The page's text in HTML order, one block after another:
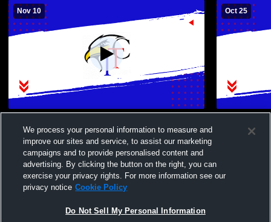
Nov 10
Girls' Varsity Volleyball
Oct 25
Tech High
We process your personal information to measure and
improve our sites and service, to assist our marketing
campaigns and to provide personalised content and
advertising. By clicking the button on the right, you can
exercise your privacy rights. For more information see our
privacy notice Cookie Policy
Do Not Sell My Personal Information